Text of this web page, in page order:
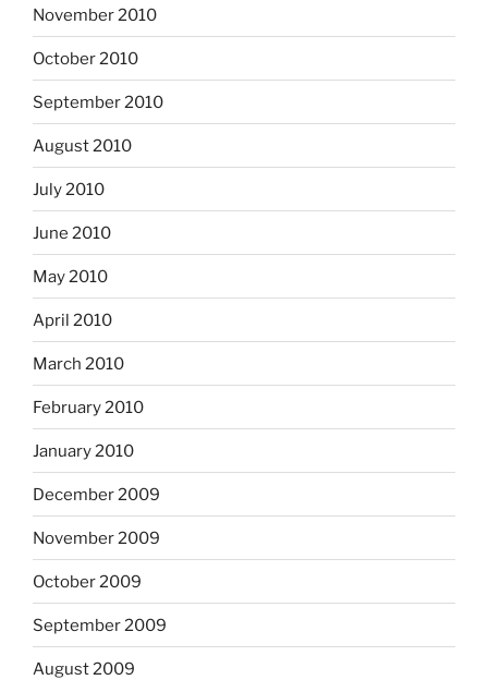
November 2010
October 2010
September 2010
August 2010
July 2010
June 2010
May 2010
April 2010
March 2010
February 2010
January 2010
December 2009
November 2009
October 2009
September 2009
August 2009